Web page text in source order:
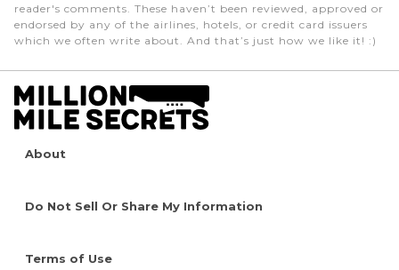
reader's comments. These haven’t been reviewed, approved or
endorsed by any of the airlines, hotels, or credit card issuers
which we often write about. And that’s just how we like it! :)
About
Do Not Sell Or Share My Information
Terms of Use